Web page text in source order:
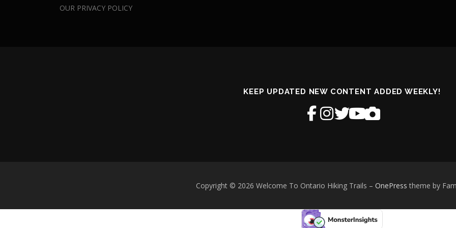
OUR PRIVACY POLICY
KEEP UPDATED NEW CONTENT ADDED WEEKLY!
Copyright © 2026 Welcome To Ontario Hiking Trails – OnePress theme by